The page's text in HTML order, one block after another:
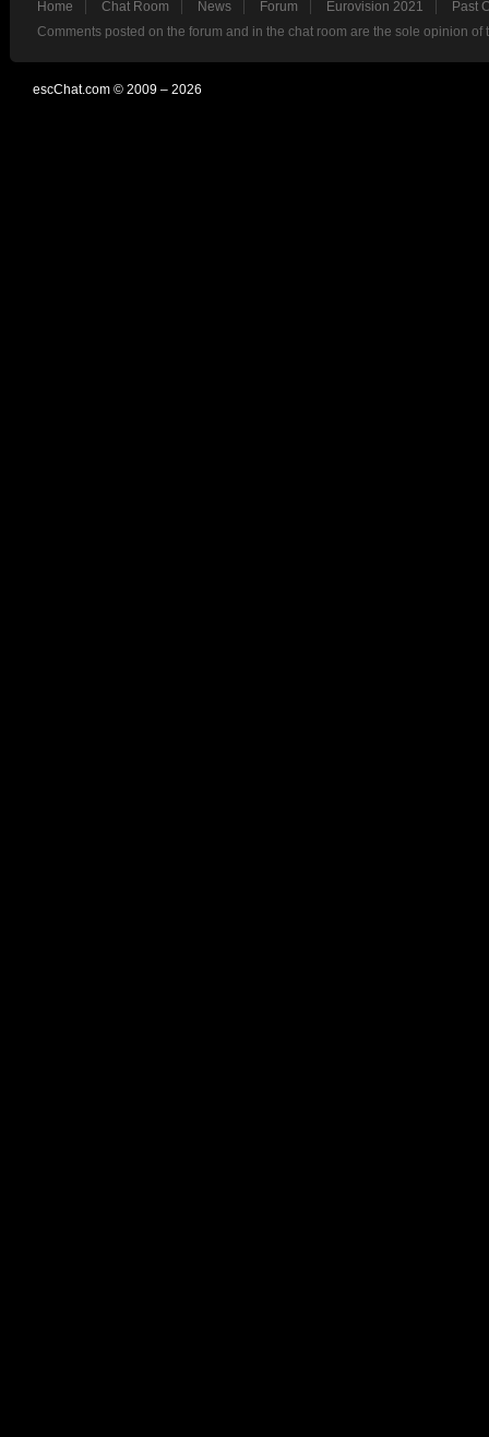
Home Chat Room News Forum Eurovision 2021
Past
Comments posted on the forum and in the chat room are the sole opinion
escChat.com © 2009 – 2026